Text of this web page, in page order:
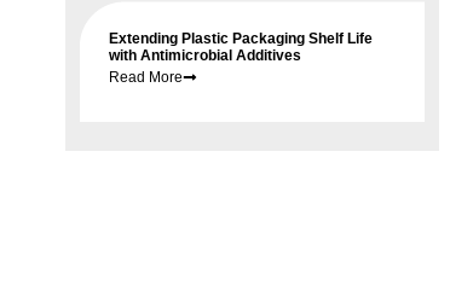
Extending Plastic Packaging Shelf Life
with Antimicrobial Additives
Read More